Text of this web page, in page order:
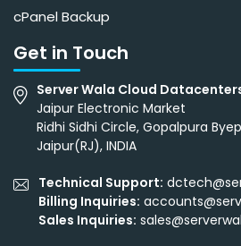
cPanel Backup
Get in Touch
Server Wala Cloud Datacenters
Jaipur Electronic Market
Ridhi Sidhi Circle, Gopalpura
Jaipur(RJ), INDIA
Technical Support:
Billing Inquiries:
Sales Inquiries: